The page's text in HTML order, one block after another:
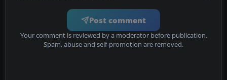
Post comment
Your comment is reviewed by a moderator before publication.
Spam, abuse and self-promotion are removed.